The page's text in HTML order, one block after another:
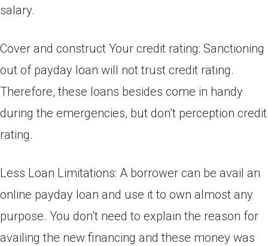
salary.
Cover and construct Your credit rating: Sanctioning
out of payday loan will not trust credit rating.
Therefore, these loans besides come in handy
during the emergencies, but don’t perception credit
rating.
Less Loan Limitations: A borrower can be avail an
online payday loan and use it to own almost any
purpose. You don’t need to explain the reason for
availing the new financing and these money was